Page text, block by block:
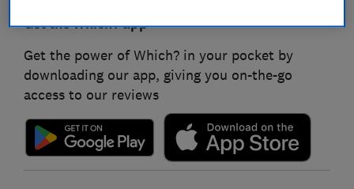
Get the Which? app
Get the power of Which? in your pocket by
downloading our app, giving you on-the-go
access to our reviews